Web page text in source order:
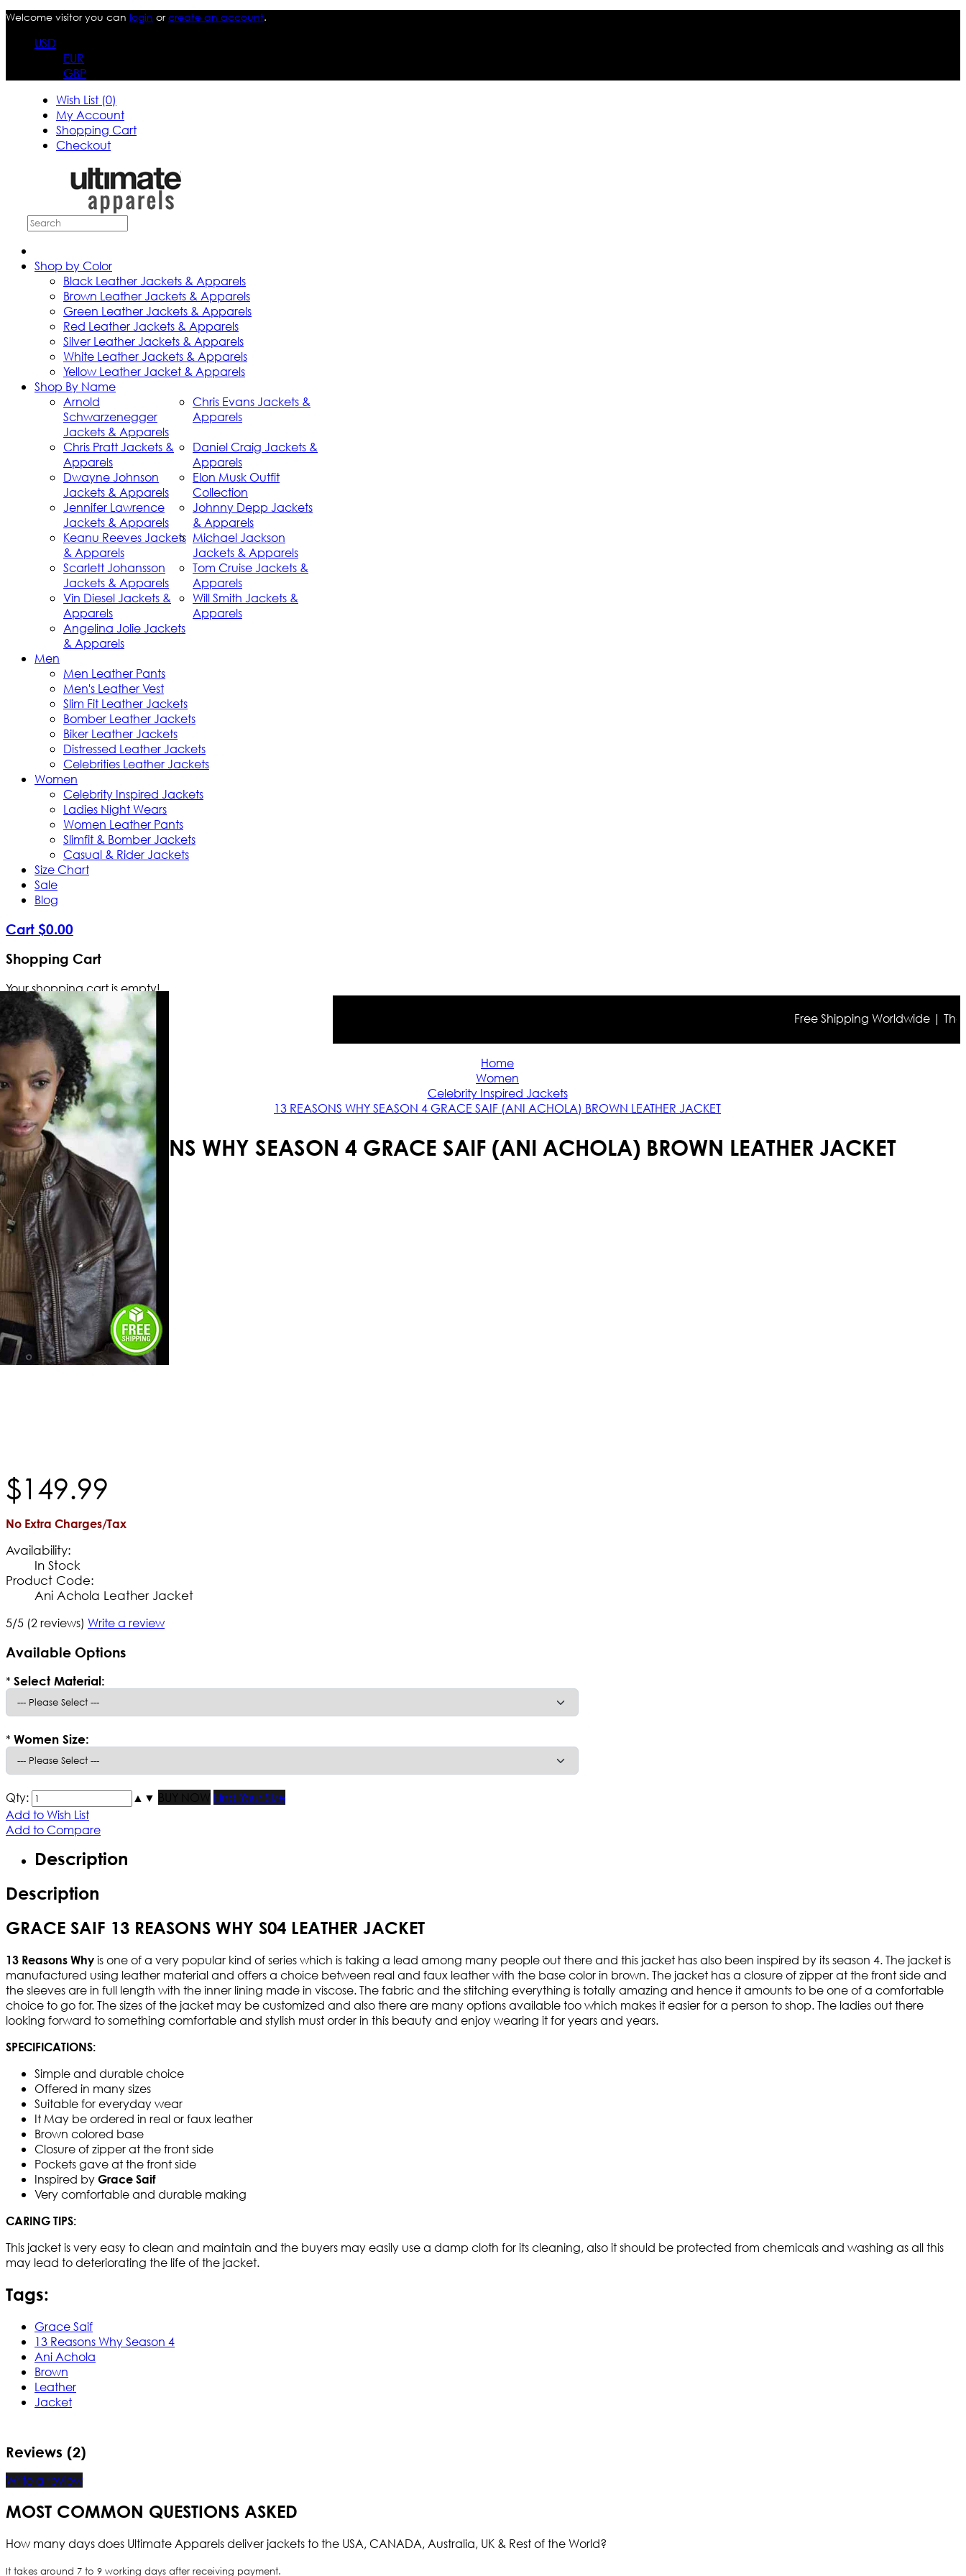
Welcome visitor you can login orcreate an account.
USD
EUR
GBP
Wish List (0)
My Account
Shopping Cart
Checkout
Shop by Color
Black Leather Jackets & Apparels
Brown Leather Jackets & Apparels
Green Leather Jackets & Apparels
Red Leather Jackets & Apparels
Silver Leather Jackets & Apparels
White Leather Jackets & Apparels
Yellow Leather Jacket & Apparels
Shop By Name
Arnold
Schwarzenegger
Jackets & Apparels
Chris Evans Jackets &
Apparels
Chris Pratt Jackets &
Apparels
Daniel Craig Jackets &
Apparels
Dwayne Johnson
Jackets & Apparels
Elon Musk Outfit
Collection
Jennifer Lawrence
Jackets & Apparels
Johnny Depp Jackets
& Apparels
Keanu Reeves Jackets
& Apparels
Michael Jackson
Jackets & Apparels
Scarlett Johansson
Jackets & Apparels
Tom Cruise Jackets &
Apparels
Vin Diesel Jackets &
Apparels
Will Smith Jackets &
Apparels
Angelina Jolie Jackets
& Apparels
Men
Men Leather Pants
Men's Leather Vest
Slim Fit Leather Jackets
Bomber Leather Jackets
Biker Leather Jackets
Distressed Leather Jackets
Celebrities Leather Jackets
Women
Celebrity Inspired Jackets
Ladies Night Wears
Women Leather Pants
Slimfit & Bomber Jackets
Casual & Rider Jackets
Size Chart
Sale
Blog
Cart $0.00
Shopping Cart
Your shopping cart is empty!
Free Shipping Worldwide | The
Home
Women
Celebrity Inspired Jackets
13 REASONS WHY SEASON 4 GRACE SAIF (ANI ACHOLA) BROWN LEATHER JACKET
13 REASONS WHY SEASON 4 GRACE SAIF (ANI ACHOLA) BROWN LEATHER JACKET
$149.99
No Extra Charges/Tax
Availability:
In Stock
Product Code:
Ani Achola Leather Jacket
5/5 (2 reviews) Write a review
Available Options
* Select Material:
* Women Size:
Qty: ▲ ▼ BUY NOW
Find Your Size
Add to Wish List
Add to Compare
Description
Description
GRACE SAIF 13 REASONS WHY S04 LEATHER JACKET
13 Reasons Why is one of a very popular kind of series which is taking a lead among many people out there and this jacket has also been inspired by its season 4. The jacket is
manufactured using leather material and offers a choice between real and faux leather with the base color in brown. The jacket has a closure of zipper at the front side and
the sleeves are in full length with the inner lining made in viscose. The fabric and the stitching everything is totally amazing and hence it amounts to be one of a comfortable
choice to go for. The sizes of the jacket may be customized and also there are many options available too which makes it easier for a person to shop. The ladies out there
looking forward to something comfortable and stylish must order in this beauty and enjoy wearing it for years and years.
SPECIFICATIONS:
Simple and durable choice
Offered in many sizes
Suitable for everyday wear
It May be ordered in real or faux leather
Brown colored base
Closure of zipper at the front side
Pockets gave at the front side
Inspired by Grace Saif
Very comfortable and durable making
CARING TIPS:
This jacket is very easy to clean and maintain and the buyers may easily use a damp cloth for its cleaning, also it should be protected from chemicals and washing as all this
may lead to deteriorating the life of the jacket.
Tags:
Grace Saif
13 Reasons Why Season 4
Ani Achola
Brown
Leather
Jacket
Reviews (2)
Write a review
MOST COMMON QUESTIONS ASKED
How many days does Ultimate Apparels deliver jackets to the USA, CANADA, Australia, UK & Rest of the World?
It takes around 7 to 9 working days after receiving payment.